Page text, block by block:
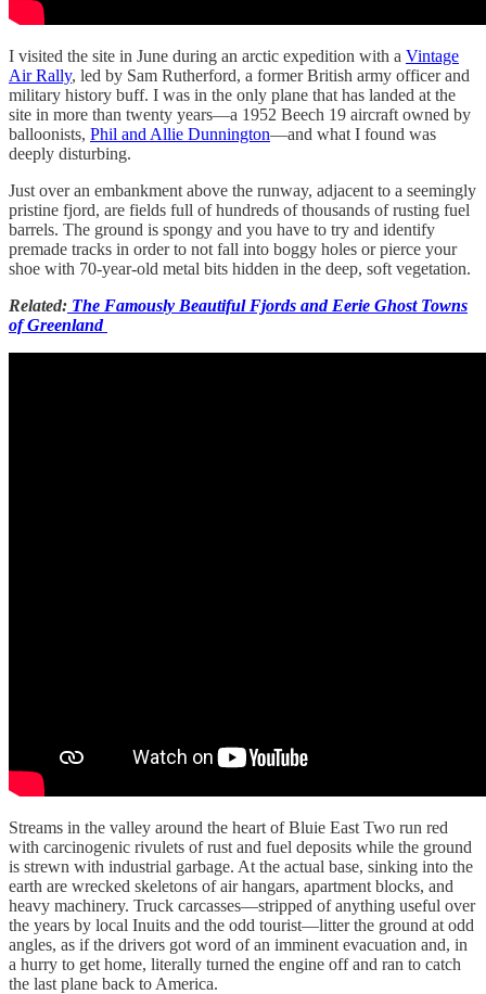
I visited the site in June during an arctic expedition with a Vintage
Air Rally, led by Sam Rutherford, a former British army officer and
military history buff. I was in the only plane that has landed at the
site in more than twenty years—a 1952 Beech 19 aircraft owned by
balloonists, Phil and Allie Dunnington—and what I found was
deeply disturbing.
Just over an embankment above the runway, adjacent to a seemingly
pristine fjord, are fields full of hundreds of thousands of rusting fuel
barrels. The ground is spongy and you have to try and identify
premade tracks in order to not fall into boggy holes or pierce your
shoe with 70-year-old metal bits hidden in the deep, soft vegetation.
Related: The Famously Beautiful Fjords and Eerie Ghost Towns
of Greenland
Streams in the valley around the heart of Bluie East Two run red
with carcinogenic rivulets of rust and fuel deposits while the ground
is strewn with industrial garbage. At the actual base, sinking into the
earth are wrecked skeletons of air hangars, apartment blocks, and
heavy machinery. Truck carcasses—stripped of anything useful over
the years by local Inuits and the odd tourist—litter the ground at odd
angles, as if the drivers got word of an imminent evacuation and, in
a hurry to get home, literally turned the engine off and ran to catch
the last plane back to America.